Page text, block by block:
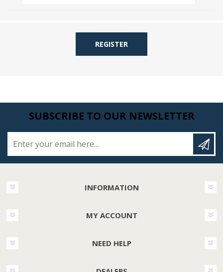
REGISTER
SUBSCRIBE TO OUR NEWSLETTER
INFORMATION
MY ACCOUNT
NEED HELP